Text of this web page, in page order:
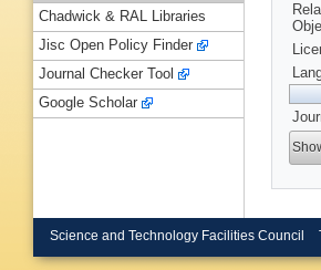
Chadwick & RAL Libraries
Jisc Open Policy Finder
Journal Checker Tool
Google Scholar
Science and Technology Facilities Council